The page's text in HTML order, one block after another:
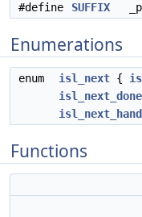
#define
SUFFIX
Enumerations
enum isl_next {
isl_next_done
Functions